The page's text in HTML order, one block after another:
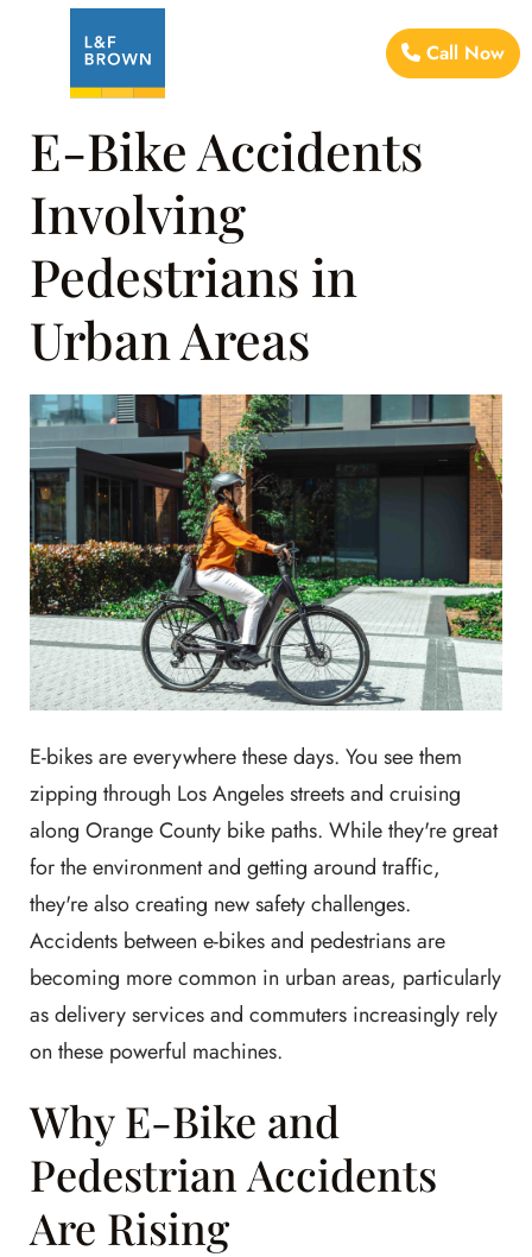
Call Now
E-Bike Accidents
Involving
Pedestrians in
Urban Areas
E-bikes are everywhere these days. You see them
zipping through Los Angeles streets and cruising
along Orange County bike paths. While they're great
for the environment and getting around traffic,
they're also creating new safety challenges.
Accidents between e-bikes and pedestrians are
becoming more common in urban areas, particularly
as delivery services and commuters increasingly rely
on these powerful machines.
Why E-Bike and
Pedestrian Accidents
Are Rising